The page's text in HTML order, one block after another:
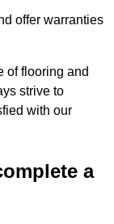
offer warranties
of flooring and
strive to
with our
a